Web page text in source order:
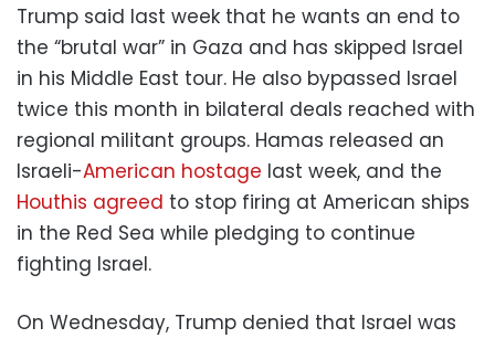
Trump said last week that he wants an end to
the “brutal war” in Gaza and has skipped Israel
in his Middle East tour. He also bypassed Israel
twice this month in bilateral deals reached with
regional militant groups. Hamas released an
Israeli-American hostage last week, and the
Houthis agreed to stop firing at American ships
in the Red Sea while pledging to continue
fighting Israel.
On Wednesday, Trump denied that Israel was